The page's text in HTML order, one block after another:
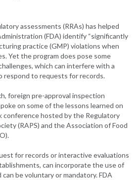
assessments (RRAs) has helped
(FDA) identify “significantly
practice (GMP) violations when
Yet the program does pose some
which can interfere with a
respond to requests for records.
foreign pre-approval inspection
on some of the lessons learned on
conference hosted by the Regulatory
(RAPS) and the Association of Food
for records or interactive evaluations
can incorporate the use of
be voluntary or mandatory. FDA